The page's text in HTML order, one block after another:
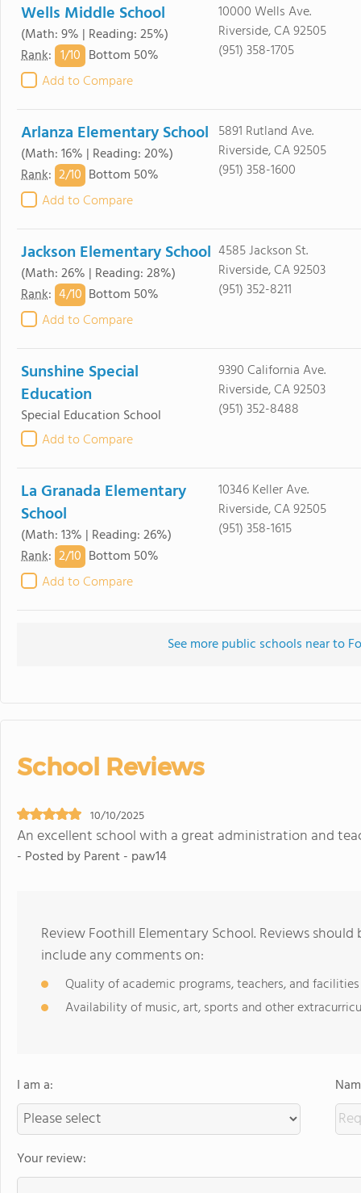
Wells Middle School
(Math: 9% | Reading: 25%)
Rank: 1/10 Bottom 50%
Add to Compare
10000 Wells Ave.
Riverside, CA 92505
(951) 358-1705
Arlanza Elementary School
(Math: 16% | Reading: 20%)
Rank: 2/10 Bottom 50%
Add to Compare
5891 Rutland Ave.
Riverside, CA 92505
(951) 358-1600
Jackson Elementary School
(Math: 26% | Reading: 28%)
Rank: 4/10 Bottom 50%
Add to Compare
4585 Jackson St.
Riverside, CA 92503
(951) 352-8211
Sunshine Special
Education
Special Education School
Add to Compare
9390 California Ave.
Riverside, CA 92503
(951) 352-8488
La Granada Elementary
School
(Math: 13% | Reading: 26%)
Rank: 2/10 Bottom 50%
Add to Compare
10346 Keller Ave.
Riverside, CA 92505
(951) 358-1615
See more public schools near to
School Reviews
10/10/2025
An excellent school with a great administration and
- Posted by Parent - paw14
Review Foothill Elementary School. Reviews
include any comments on:
Quality of academic programs, teachers, and facilities
Availability of music, art, sports and other
I am a:
Your review: